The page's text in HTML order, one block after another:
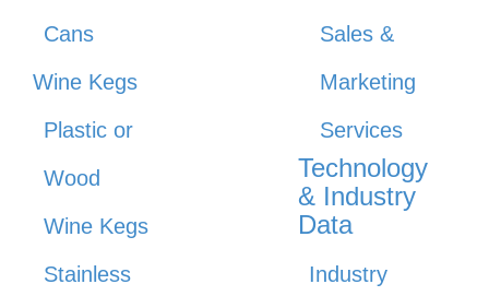
Cans
Wine Kegs
Plastic or
Wood
Wine Kegs
Stainless
Sales &
Marketing
Services
Technology
& Industry
Data
Industry